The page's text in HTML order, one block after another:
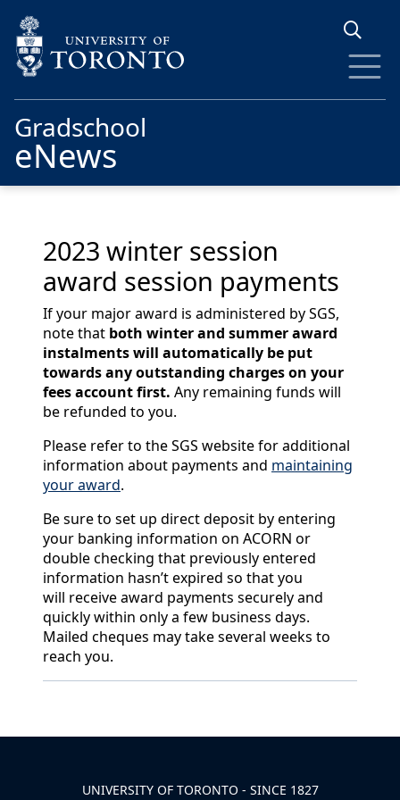
Gradschool
eNews
2023 winter session
award session payments
If your major award is administered by SGS,
note that both winter and summer award
instalments will automatically be put
towards any outstanding charges on your
fees account first. Any remaining funds will
be refunded to you.
Please refer to the SGS website for additional
information about payments and maintaining
your award.
Be sure to set up direct deposit by entering
your banking information on ACORN or
double checking that previously entered
information hasn’t expired so that you
will receive award payments securely and
quickly within only a few business days.
Mailed cheques may take several weeks to
reach you.
UNIVERSITY OF TORONTO - SINCE 1827